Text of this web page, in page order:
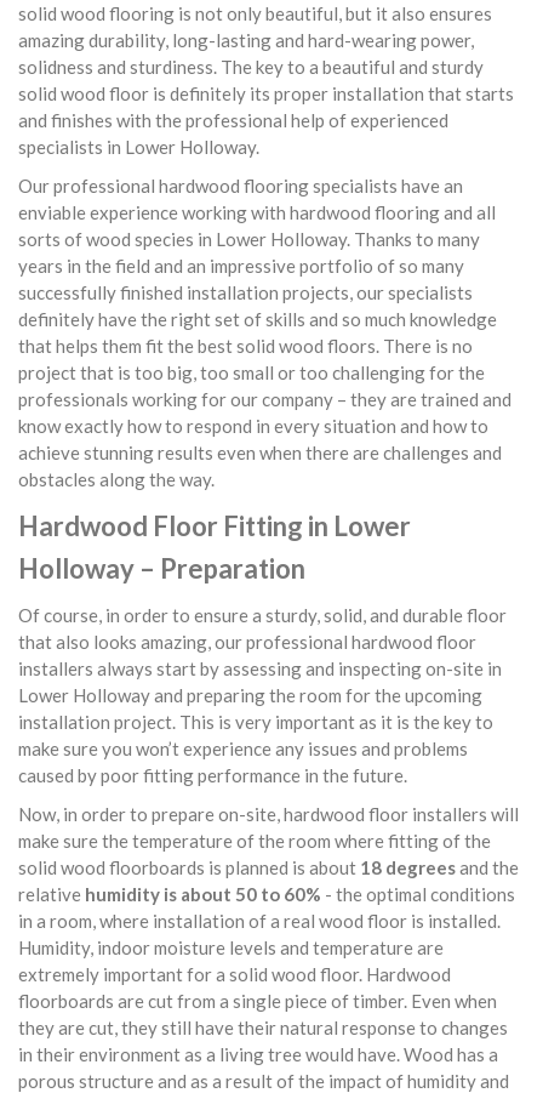
solid wood flooring is not only beautiful, but it also ensures
amazing durability, long-lasting and hard-wearing power,
solidness and sturdiness. The key to a beautiful and sturdy
solid wood floor is definitely its proper installation that starts
and finishes with the professional help of experienced
specialists in Lower Holloway.
Our professional hardwood flooring specialists have an
enviable experience working with hardwood flooring and all
sorts of wood species in Lower Holloway. Thanks to many
years in the field and an impressive portfolio of so many
successfully finished installation projects, our specialists
definitely have the right set of skills and so much knowledge
that helps them fit the best solid wood floors. There is no
project that is too big, too small or too challenging for the
professionals working for our company – they are trained and
know exactly how to respond in every situation and how to
achieve stunning results even when there are challenges and
obstacles along the way.
Hardwood Floor Fitting in Lower
Holloway – Preparation
Of course, in order to ensure a sturdy, solid, and durable floor
that also looks amazing, our professional hardwood floor
installers always start by assessing and inspecting on-site in
Lower Holloway and preparing the room for the upcoming
installation project. This is very important as it is the key to
make sure you won’t experience any issues and problems
caused by poor fitting performance in the future.
Now, in order to prepare on-site, hardwood floor installers will
make sure the temperature of the room where fitting of the
solid wood floorboards is planned is about 18 degreesand the
relative humidity is about 50 to 60% - the optimal conditions
in a room, where installation of a real wood floor is installed.
Humidity, indoor moisture levels and temperature are
extremely important for a solid wood floor. Hardwood
floorboards are cut from a single piece of timber. Even when
they are cut, they still have their natural response to changes
in their environment as a living tree would have. Wood has a
porous structure and as a result of the impact of humidity and